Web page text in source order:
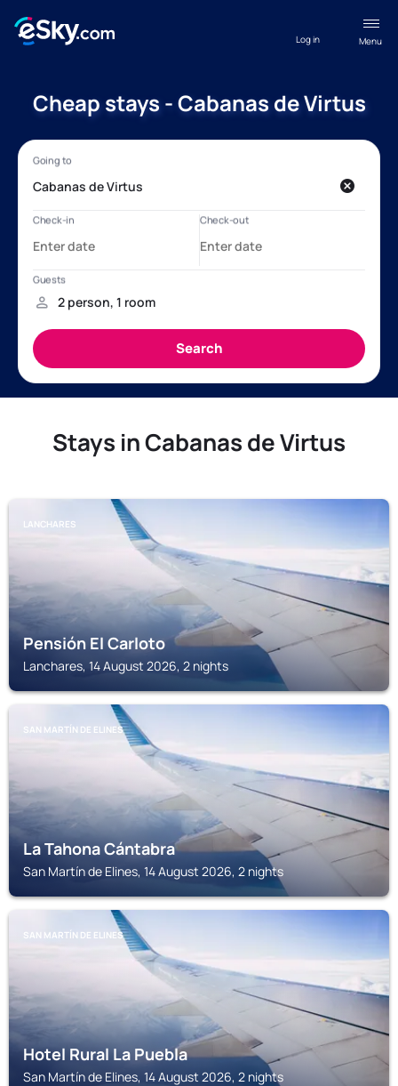
Menu
Log in
Cheap stays - Cabanas de Virtus
Stays in Cabanas de Virtus
LANCHARES
Pensión El Carloto
Lanchares, 14 August 2026, 2 nights
SAN MARTÍN DE ELINES
La Tahona Cántabra
San Martín de Elines, 14 August 2026, 2 nights
SAN MARTÍN DE ELINES
Hotel Rural La Puebla
San Martín de Elines, 14 August 2026, 2 nights